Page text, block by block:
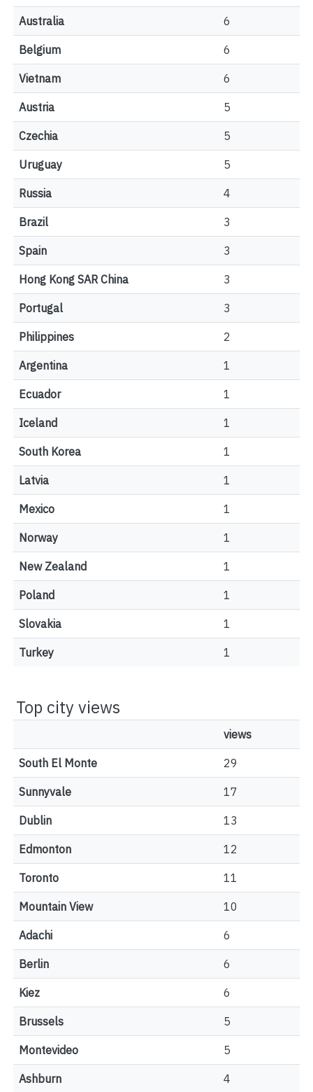
Australia 6
Belgium 6
Vietnam 6
Austria 5
Czechia 5
Uruguay 5
Russia 4
Brazil 3
Spain 3
Hong Kong SAR China 3
Portugal 3
Philippines 2
Argentina 1
Ecuador 1
Iceland 1
South Korea 1
Latvia 1
Mexico 1
Norway 1
New Zealand 1
Poland 1
Slovakia 1
Turkey 1
Top city views
views
South El Monte 29
Sunnyvale 17
Dublin 13
Edmonton 12
Toronto 11
Mountain View 10
Adachi 6
Berlin 6
Kiez 6
Brussels 5
Montevideo 5
Ashburn 4